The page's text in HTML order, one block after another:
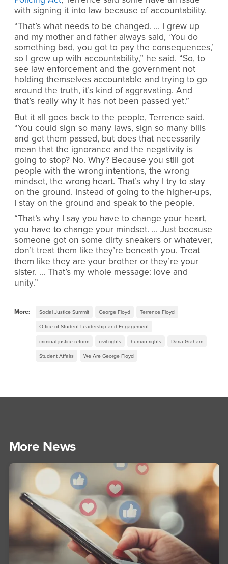
with signing it into law because of accountability.
“That’s what needs to be changed. … I grew up
and my mother and father always said, ‘You do
something bad, you got to pay the consequences,’
so I grew up with accountability,” he said. “So, to
see law enforcement and the government not
holding themselves accountable and trying to go
around the truth, it’s kind of aggravating. And
that’s really why it has not been passed yet.”
But it all goes back to the people, Terrence said.
“You could sign so many laws, sign so many bills
and get them passed, but does that necessarily
mean that the ignorance and the negativity is
going to stop? No. Why? Because you still got
people with the wrong intentions, the wrong
mindset, the wrong heart. That’s why I try to stay
on the ground. Instead of going to the higher-ups,
I stay on the ground and speak to the people.
“That’s why I say you have to change your heart,
you have to change your mindset. … Just because
someone got on some dirty sneakers or whatever,
don’t treat them like they’re beneath you. Treat
them like they are your brother or they’re your
sister. … That’s my whole message: love and
unity.”
More: Social Justice Summit George Floyd Terrence Floyd
Office of Student Leadership and Engagement
criminal justice reform civil rights human rights Daria Graham
Student Affairs We Are George Floyd
More News